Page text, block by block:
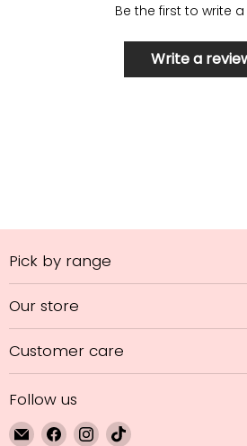
Be the first to write
Write a
Pick by range
Our store
Customer care
Follow us
EmailFind Find Find